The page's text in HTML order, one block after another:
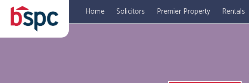
Home Solicitors Premier Property Rentals